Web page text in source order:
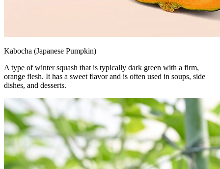
Kabocha (Japanese Pumpkin)
A type of winter squash that is typically dark green with a firm,
orange flesh. It has a sweet flavor and is often used in soups, side
dishes, and desserts.